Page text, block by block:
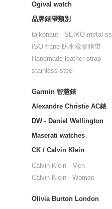
Ogival watch
品牌錶帶類別
taikonaut - SEIKO metal-ss
ISO frane 防水橡膠錶帶
Handmade leather strap
stainless-steel
Garmin 智慧錶
Alexandre Christie AC錶
DW - Daniel Wellington
Maserati watches
CK / Calvin Klein
Calvin Klein - Men
Calvin Klein - Women
Olivia Burton London